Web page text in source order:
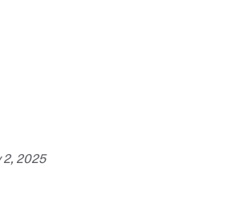
2, 2025